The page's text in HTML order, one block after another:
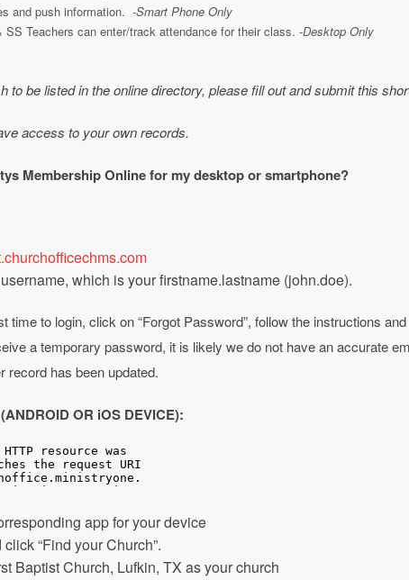
and push information. -Smart Phone Only
SS Teachers can enter/track attendance for their class. -Desktop Only
to be listed in the online directory, please fill out and submit this
access to your own records.
Membership Online for my desktop or smartphone?
which is your firstname.lastname (john.doe).
time to login, click on “Forgot Password”, follow the instructions
a temporary password, it is likely we do not have an accurate
record has been updated.
OR iOS DEVICE):
app for your device
“Find your Church”.
Baptist Church, Lufkin, TX as your church